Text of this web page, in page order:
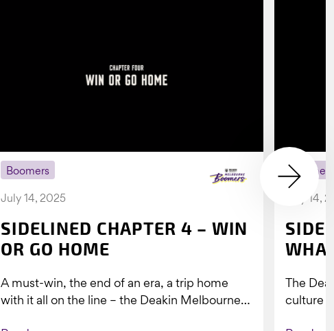
Boomers
July 14, 2025
SIDELINED CHAPTER 4 – WIN
OR GO HOME
A must-win, the end of an era, a trip home
with it all on the line – the Deakin Melbourne
Boomers
July 14,
The
culture